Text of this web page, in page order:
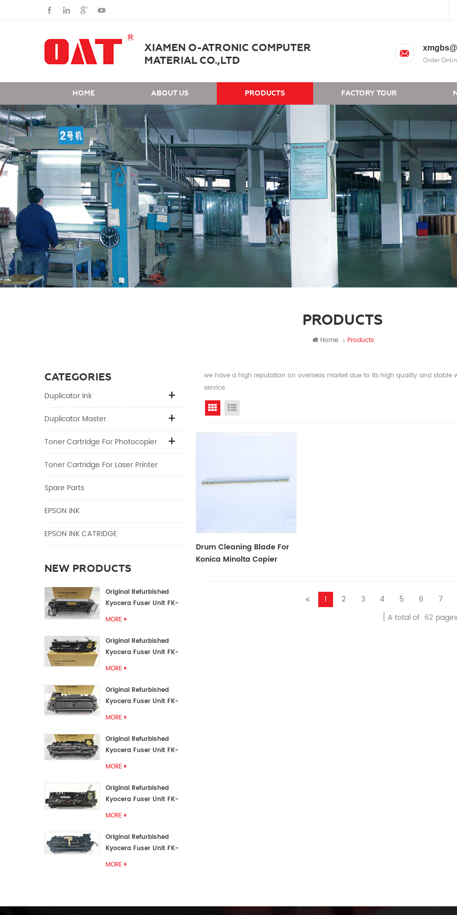
XIAMEN O-ATRONIC COMPUTER
MATERIAL CO.,LTD
Order
HOME ABOUT US PRODUCTS FACTORY TOUR
PRODUCTS
Home Products
CATEGORIES
Duplicator Ink
Duplicator Master
Toner Cartridge For Photocopier
Toner Cartridge For Laser Printer
Spare Parts
EPSON INK
EPSON INK CATRIDGE
NEW PRODUCTS
Original Refurbished
Kyocera Fuser Unit FK-
MORE
Original Refurbished
Kyocera Fuser Unit FK-
MORE
Original Refurbished
Kyocera Fuser Unit FK-
MORE
Original Refurbished
Kyocera Fuser Unit FK-
MORE
Original Refurbished
Kyocera Fuser Unit FK-
MORE
Original Refurbished
Kyocera Fuser Unit FK-
MORE
we have a high reputation on overseas market due to its high quality and stable
service
Grid View
Drum Cleaning Blade For
Konica Minolta Copier
1 2 3 4 5 6 7
A total of 62 pages